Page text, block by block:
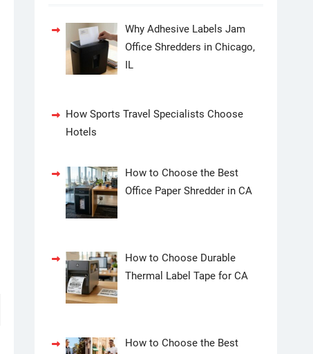
Why Adhesive Labels Jam
Office Shredders in Chicago,
IL
How Sports Travel Specialists Choose
Hotels
How to Choose the Best
Office Paper Shredder in CA
How to Choose Durable
Thermal Label Tape for CA
How to Choose the Best